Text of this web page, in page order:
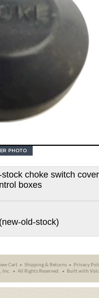
choke switch
boxes
old-stock)
Cart Shipping& Returns
Privacy
Inc. All Rights Reserved. Built with